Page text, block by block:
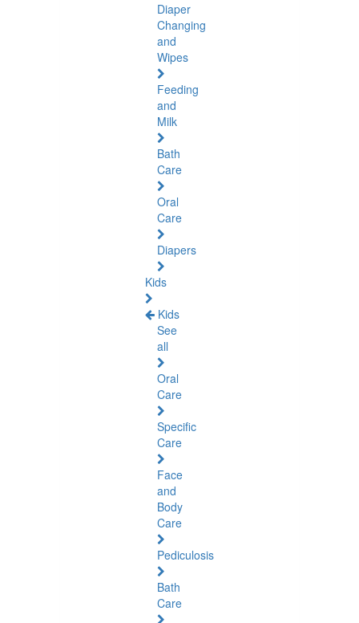
Diaper
Changing
and
Wipes
Feeding
and
Milk
Bath
Care
Oral
Care
Diapers
Kids
Kids
See
all
Oral
Care
Specific
Care
Face
and
Body
Care
Pediculosis
Bath
Care